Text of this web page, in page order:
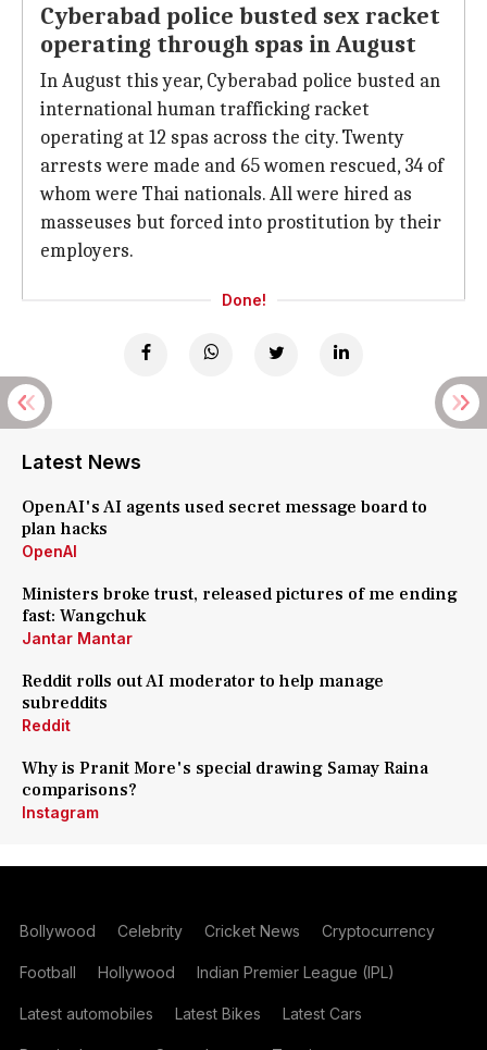
Cyberabad police busted sex racket
operating through spas in August
In August this year, Cyberabad police busted an
international human trafficking racket
operating at 12 spas across the city. Twenty
arrests were made and 65 women rescued, 34 of
whom were Thai nationals. All were hired as
masseuses but forced into prostitution by their
employers.
Done!
Latest News
OpenAI's AI agents used secret message board to
plan hacks
OpenAI
Ministers broke trust, released pictures of me ending
fast: Wangchuk
Jantar Mantar
Reddit rolls out AI moderator to help manage
subreddits
Reddit
Why is Pranit More's special drawing Samay Raina
comparisons?
Instagram
Bollywood Celebrity Cricket News Cryptocurrency
Football Hollywood Indian Premier League (IPL)
Latest automobiles Latest Bikes Latest Cars